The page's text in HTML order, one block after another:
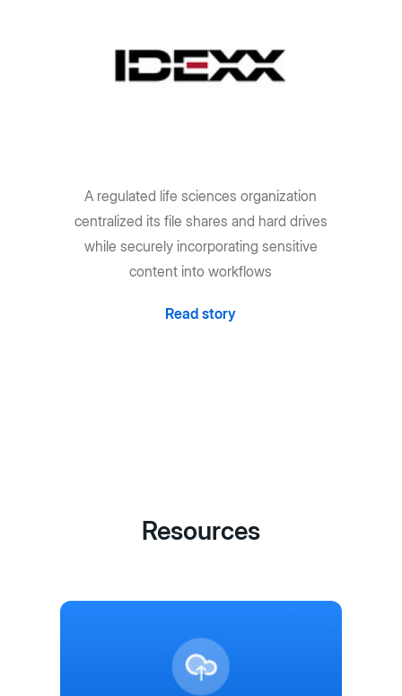
A regulated life sciences organization
centralized its file shares and hard drives
while securely incorporating sensitive
content into workflows
Read story
Resources